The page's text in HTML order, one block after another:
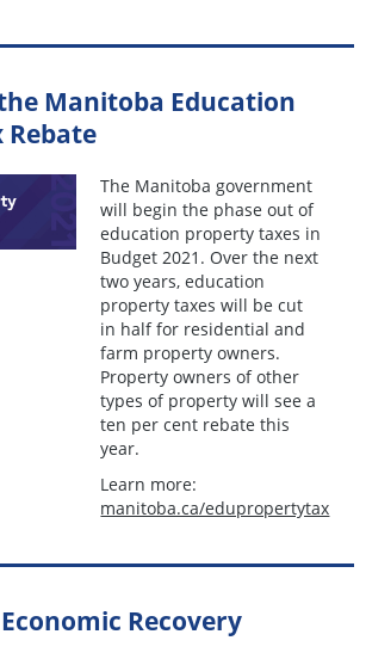
Manitoba Education
Rebate
The Manitoba government
will begin the phase out of
education property taxes in
Budget 2021. Over the next
two years, education
property taxes will be cut
in half for residential and
farm property owners.
Property owners of other
types of property will see a
ten per cent rebate this
year.
Learn more:
manitoba.ca/edupropertytax
Recovery